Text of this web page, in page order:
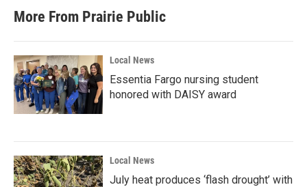
More From Prairie Public
Local News
Essentia Fargo nursing student
honored with DAISY award
Local News
July heat produces ‘flash drought’ with